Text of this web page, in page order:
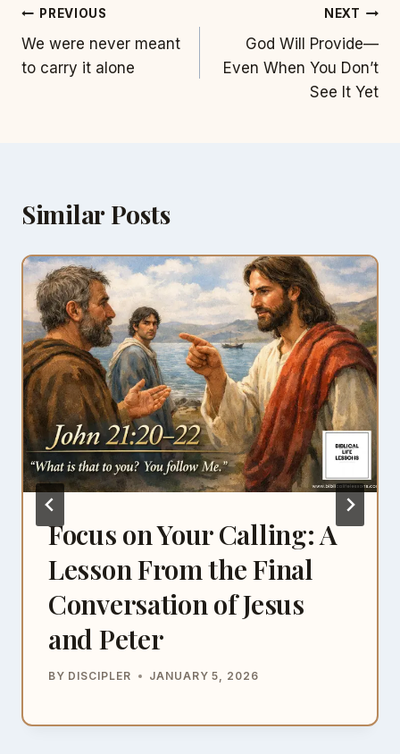
Post
navigation
PREVIOUS
We were never meant
to carry it alone
NEXT
God Will Provide—
Even When You Don’t
See It Yet
Similar Posts
Focus on Your Calling: A
Lesson From the Final
Conversation of Jesus
and Peter
BY DISCIPLER JANUARY 5, 2026